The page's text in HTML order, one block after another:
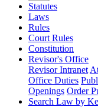
Statutes
Laws
Rules
Court Rules
Constitution
Revisor's Office
Revisor Intranet
Office Duties
Openings Order
Search Law by